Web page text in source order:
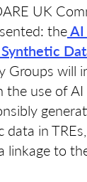
UK
theAI
Groups will
the use of AI
in
linkage to